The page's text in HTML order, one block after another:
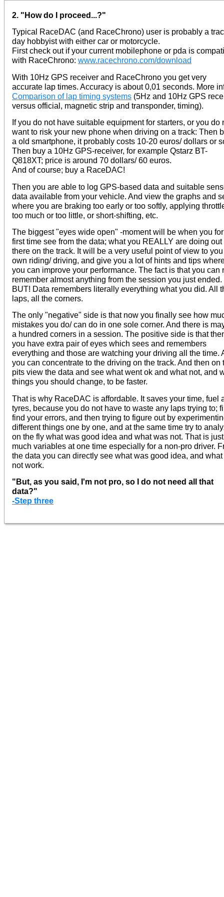
2. "How do I proceed...?"
Typical RaceDAC (and RaceChrono) user is probably a
day hobbyist with either car or motorcycle.
First check out if your current mobilephone or pda is
with RaceChrono: www.racechrono.com/download
With 10Hz GPS receiver and RaceChrono you get very
accurate lap times. Accuracy is about 0,01 seconds. More
Comparison of lap timing systems (5Hz and 10Hz GPS
versus official, magnetic strip and transponder, timing).
If you do not have suitable equipment for starters, or you do
want to risk your new phone when driving on a track: Then
a old smartphone, it probably costs 10-20 euros/ dollars or
Then buy a 10Hz GPS-receiver, for example Qstarz BT-
Q818XT; price is around 70 dollars/ 60 euros.
And of course; buy a RaceDAC!
Then you are able to log GPS-based data and suitable
data available from your vehicle. And view the graphs and
where you are braking too early or too softly, applying
too much or too little, or short-shifting, etc.
The biggest "eyes wide open" -moment will be when you
first time see from the data; what you REALLY are doing out
there on the track. It will be a very useful point of view to you
own riding/ driving, and give you a lot of hints and tips
you can improve your performance. The fact is that you can
remember almost anything from the session you just ended.
BUT! Data remembers literally everything what you did. All
laps, all the corners.
The only "negative" side is that now you finally see how
mistakes you do/ can do in one sole corner. And there is
a hundred corners in a session. The positive side is that
you have extra pair of eyes which sees and remembers
everything and those are watching your driving all the time.
you can concentrate to the driving on the track. And then on
pits view the data and see what went ok and what not, and
things you should change, to be faster.
That is why RaceDAC is affordable. It saves your time, fuel
tyres, because you do not have to waste any laps trying to;
find your errors, and then trying to figure out by
different things one by one, and at the same time try to
on the fly what was good idea and what was not. That is
much variables at one time especially for a non-pro driver.
the data you can directly see what was good idea, and
not work.
"But, as you said, I'm not pro, so I do not need all that
data?"
-Step three